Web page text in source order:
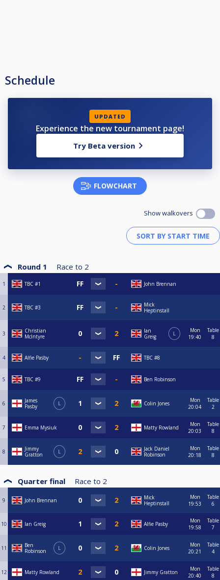
Schedule
UPDATED
Experience the new tournament page!
Try Beta version
FLOWCHART
Show walkovers
Round 1 Race to 2
1 TBC #1 John Brennan
2 TBC #3
Mick
Heptinstall
3
Christian
McIntyre
Ian
Greig
L
Mon
19:40
Table
8
4 Alfie Pasby TBC #8
5 TBC #9 Ben Robinson
6
James
Pasby
L Colin Jones
Mon
20:04
Table
2
7 Emma Mysiuk Matty Rowland
Mon
20:03
Table
8
8
Jimmy
Gratton
L
Jack Daniel
Robinson
Mon
20:18
Table
8
Quarter final Race to 2
9 John Brennan
Mick
Heptinstall
Mon
19:53
Table
6
10 Ian Greig Alfie Pasby
Mon
19:58
Table
7
11
Ben
Robinson
L Colin Jones
Mon
20:21
Table
4
12 Matty Rowland Jimmy Gratton
Mon
20:40
Table
8